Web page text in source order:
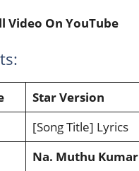
Video On YouTube
StarVersion
[Song Title] Lyrics
Na. Muthu Kumar